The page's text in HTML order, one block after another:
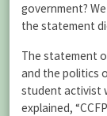
government?
the statement
The statement
and the politics
student activist
explained,